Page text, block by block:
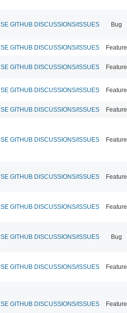
GITHUB DISCUSSIONS/ISSUES Bug
GITHUB DISCUSSIONS/ISSUES Feature
GITHUB DISCUSSIONS/ISSUES Feature
GITHUB DISCUSSIONS/ISSUES Feature
GITHUB DISCUSSIONS/ISSUES Feature
GITHUB DISCUSSIONS/ISSUES Feature
GITHUB DISCUSSIONS/ISSUES Feature
GITHUB DISCUSSIONS/ISSUES Feature
GITHUB DISCUSSIONS/ISSUES Bug
GITHUB DISCUSSIONS/ISSUES Feature
GITHUB DISCUSSIONS/ISSUES Feature